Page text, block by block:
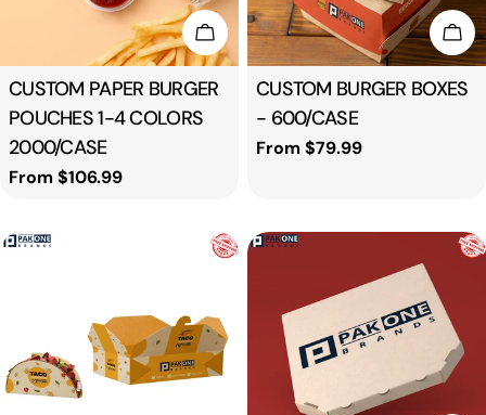
Choose Options
Type:
CUSTOM PAPER BURGER
POUCHES 1-4 COLORS
2000/CASE
Regular
From $106.99
Type:
CUSTOM BURGER BOXES
- 600/CASE
Regular
From $79.99